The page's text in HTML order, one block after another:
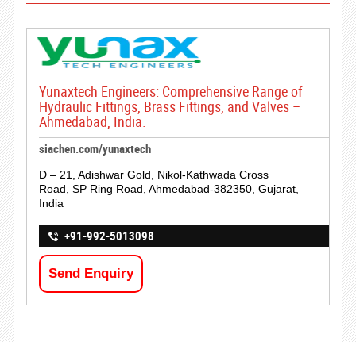
Yunaxtech Engineers: Comprehensive Range of
Hydraulic Fittings, Brass Fittings, and Valves –
Ahmedabad, India.
siachen.com/yunaxtech
D – 21, Adishwar Gold, Nikol-Kathwada Cross
Road, SP Ring Road, Ahmedabad-382350, Gujarat,
India
+91-992-5013098
Send Enquiry